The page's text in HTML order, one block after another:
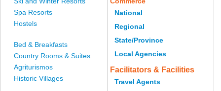
Spa Resorts
Hostels
Bed & Breakfasts
Country Rooms & Suites
Agriturismos
Historic Villages
National
Regional
State/Province
Local Agencies
Facilitators & Facilities
Travel Agents